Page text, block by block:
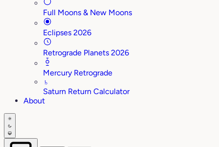
Full Moons & New Moons
Eclipses 2026
Retrograde Planets 2026
Mercury Retrograde
♄
Saturn Return Calculator
About